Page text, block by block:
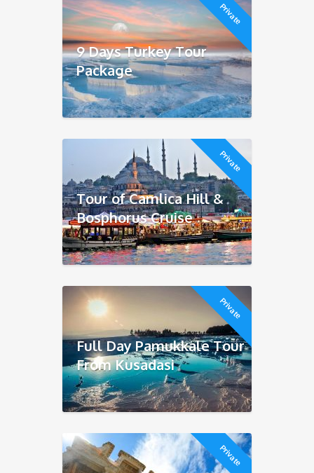
Private
9 Days Turkey Tour
Package
Private
Tour of Camlica Hill &
Bosphorus Cruise
Private
Full Day Pamukkale Tour
From Kusadasi
Private